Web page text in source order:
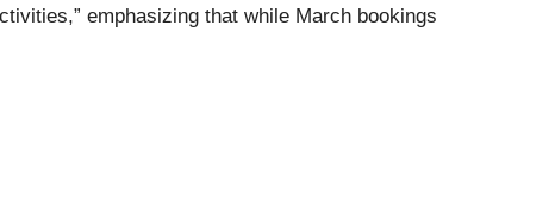
emphasizing that while March bookings